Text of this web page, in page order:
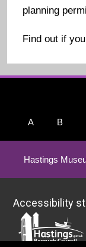
planning
Find out if
A B
Hastings
Accessibility